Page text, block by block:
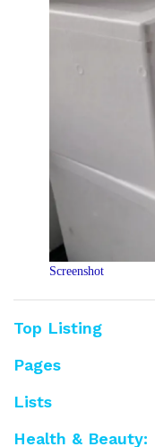
Screenshot
Top Listing
Pages
Lists
Health & Beauty: